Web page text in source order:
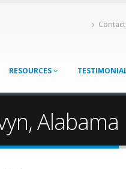
RESOURCES
Alabama